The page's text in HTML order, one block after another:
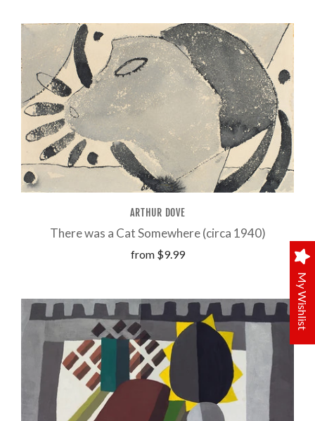
ARTHUR DOVE
There was a Cat Somewhere (circa 1940)
from $9.99
My Wishlist